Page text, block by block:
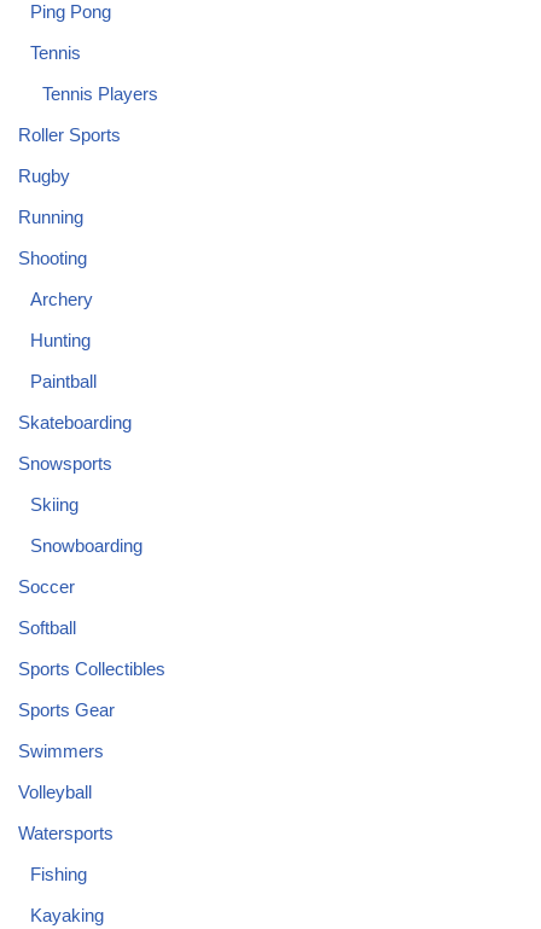
Ping Pong
Tennis
Tennis Players
Roller Sports
Rugby
Running
Shooting
Archery
Hunting
Paintball
Skateboarding
Snowsports
Skiing
Snowboarding
Soccer
Softball
Sports Collectibles
Sports Gear
Swimmers
Volleyball
Watersports
Fishing
Kayaking